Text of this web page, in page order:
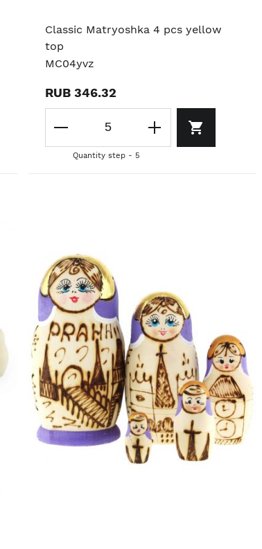
Classic Matryoshka 4 pcs yellow
top
MC04yvz
RUB 346.32
Quantity step - 5